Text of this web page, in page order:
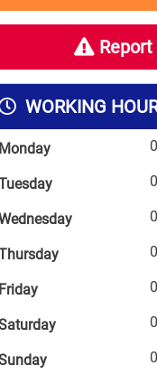
WORKING
Monday
Friday